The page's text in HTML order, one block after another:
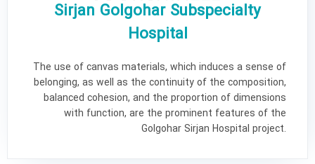
Sirjan Golgohar Subspecialty
Hospital
The use of canvas materials, which induces a sense of
belonging, as well as the continuity of the composition,
balanced cohesion, and the proportion of dimensions
with function, are the prominent features of the
Golgohar Sirjan Hospital project.